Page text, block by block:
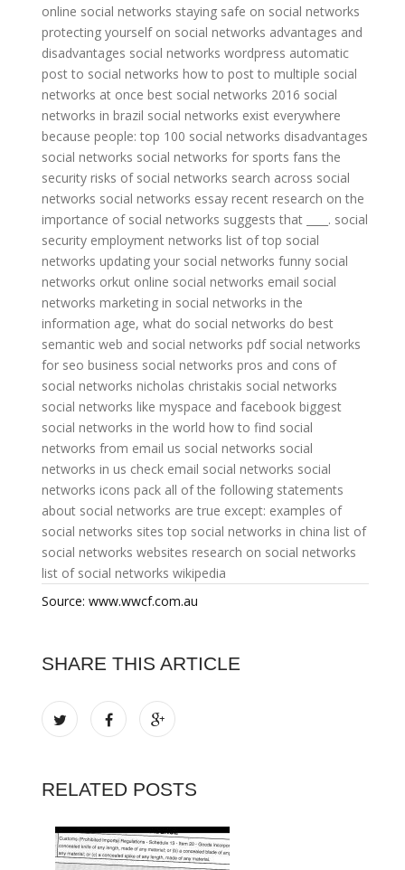
online social networks staying safe on social networks
protecting yourself on social networks advantages and
disadvantages social networks wordpress automatic
post to social networks how to post to multiple social
networks at once best social networks 2016 social
networks in brazil social networks exist everywhere
because people: top 100 social networks disadvantages
social networks social networks for sports fans the
security risks of social networks search across social
networks social networks essay recent research on the
importance of social networks suggests that ____. social
security employment networks list of top social
networks updating your social networks funny social
networks orkut online social networks email social
networks marketing in social networks in the
information age, what do social networks do best
semantic web and social networks pdf social networks
for seo business social networks pros and cons of
social networks nicholas christakis social networks
social networks like myspace and facebook biggest
social networks in the world how to find social
networks from email us social networks social
networks in us check email social networks social
networks icons pack all of the following statements
about social networks are true except: examples of
social networks sites top social networks in china list of
social networks websites research on social networks
list of social networks wikipedia
Source: www.wwcf.com.au
SHARE THIS ARTICLE
RELATED POSTS